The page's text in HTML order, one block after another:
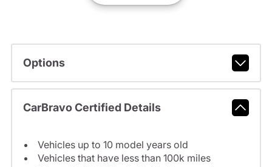
Options
CarBravo Certified Details
Vehicles up to 10 model years old
Vehicles that have less than 100k miles